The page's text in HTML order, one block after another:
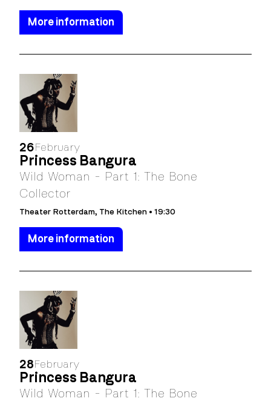
More information
26February
Princess Bangura
Wild Woman - Part 1: The Bone
Collector
Theater Rotterdam, The Kitchen • 19:30
More information
28February
Princess Bangura
Wild Woman - Part 1: The Bone